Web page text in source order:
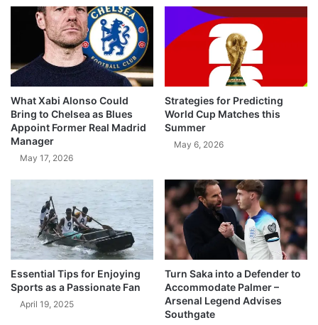
What Xabi Alonso Could
Bring to Chelsea as Blues
Appoint Former Real Madrid
Manager
May 17, 2026
Strategies for Predicting
World Cup Matches this
Summer
May 6, 2026
Essential Tips for Enjoying
Sports as a Passionate Fan
April 19, 2025
Turn Saka into a Defender to
Accommodate Palmer –
Arsenal Legend Advises
Southgate